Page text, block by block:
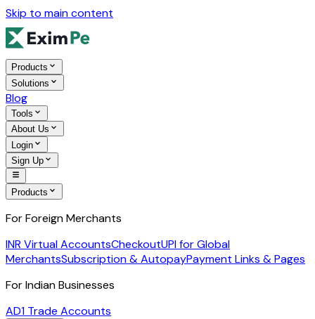
Skip to main content
Products
Solutions
Blog
Tools
About Us
Login
Sign Up
Products
For Foreign Merchants
INR Virtual AccountsCheckoutUPI for Global
MerchantsSubscription & AutopayPayment Links & Pages
For Indian Businesses
AD1 Trade Accounts